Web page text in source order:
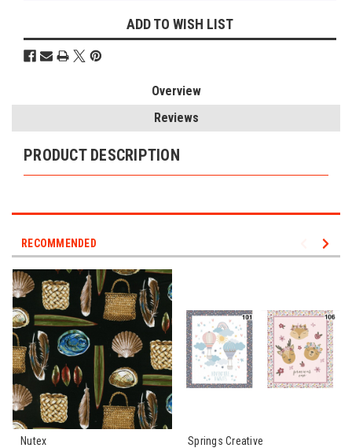
ADD TO WISH LIST
Overview
Reviews
PRODUCT DESCRIPTION
RECOMMENDED
Nutex
Springs Creative